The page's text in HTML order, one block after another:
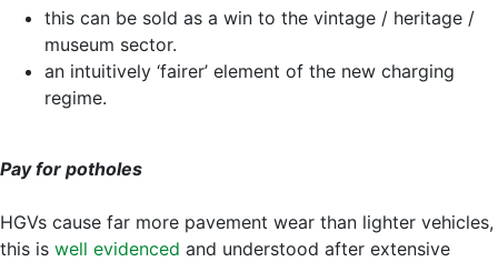
this can be sold as a win to the vintage / heritage /
museum sector.
an intuitively ‘fairer’ element of the new charging
regime.
Pay for potholes
HGVs cause far more pavement wear than lighter vehicles,
this is well evidenced and understood after extensive